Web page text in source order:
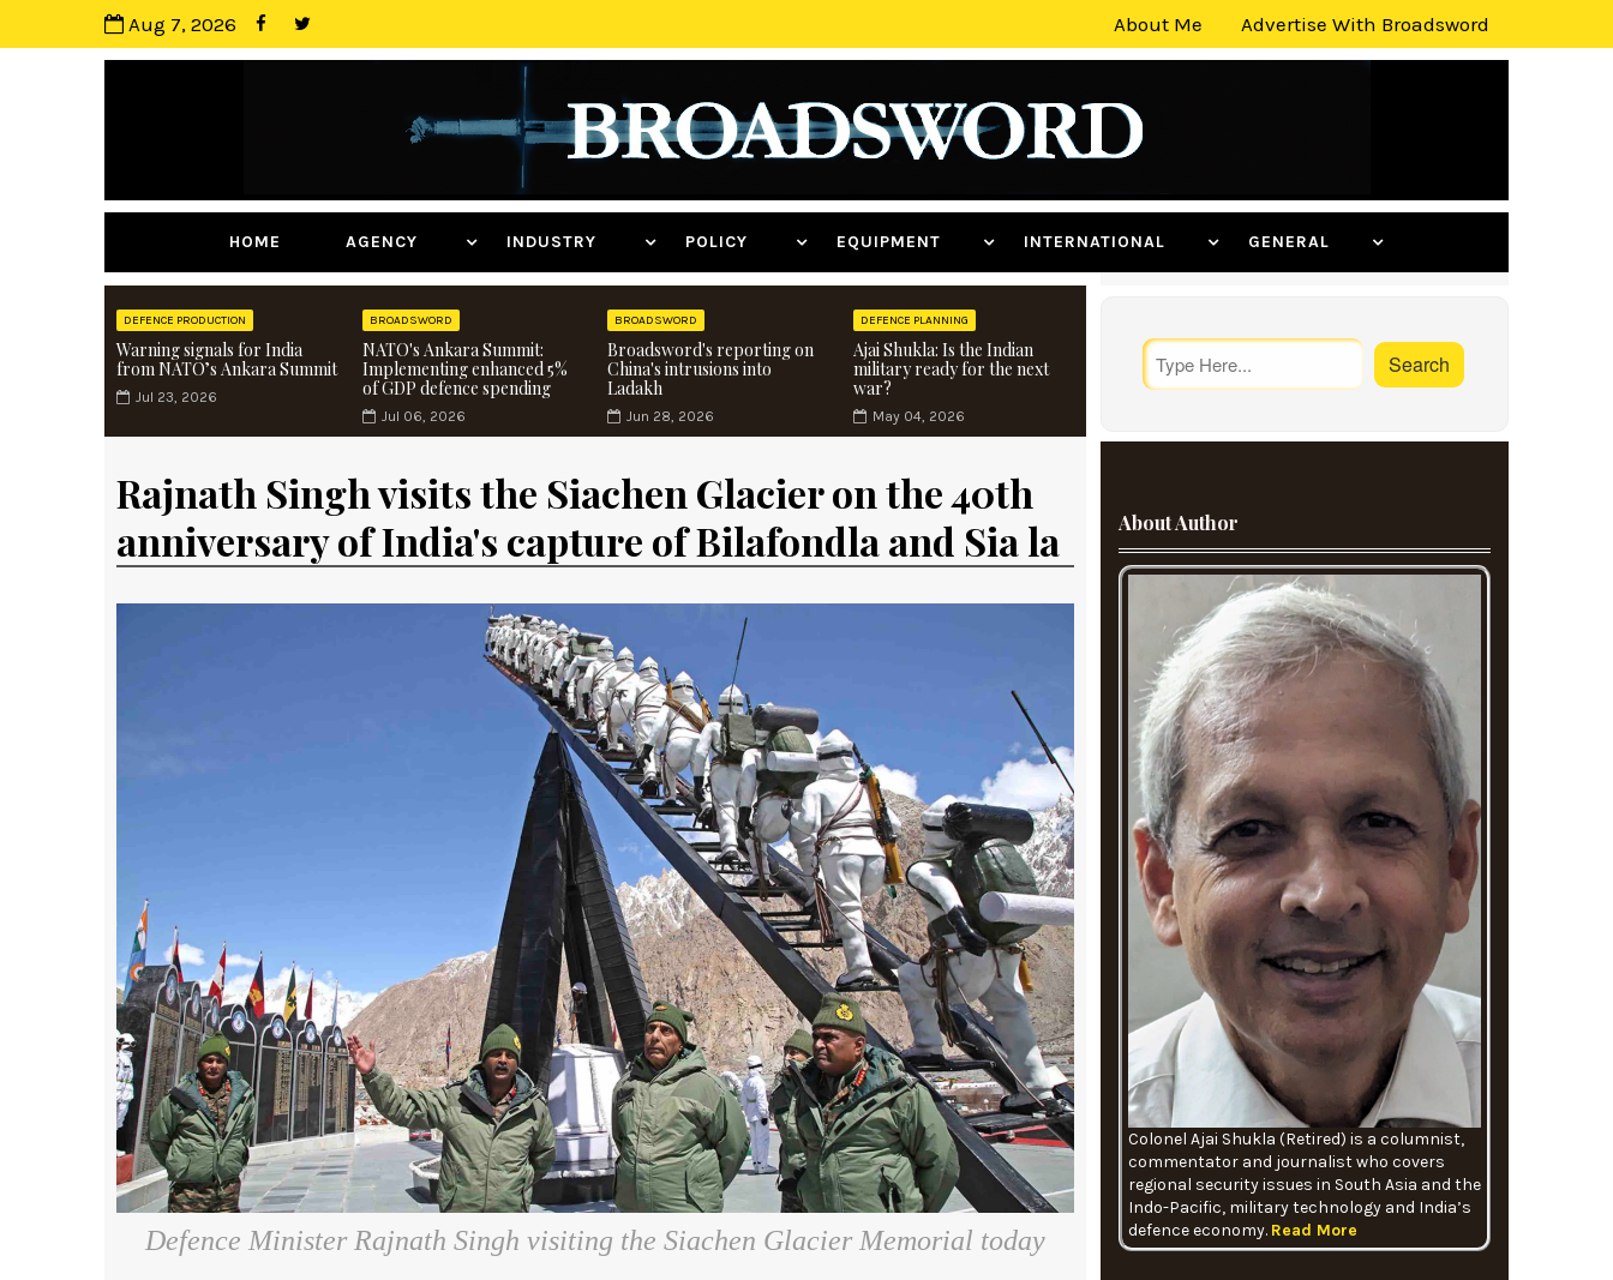
Aug 7, 2026 About Me Advertise With Broadsword
HOME AGENCY INDUSTRY POLICY EQUIPMENT INTERNATIONAL GENERAL
DEFENCE PRODUCTION
Warning signals for India
from NATO’s Ankara Summit
Jul 23, 2026
BROADSWORD
NATO's Ankara Summit:
Implementing enhanced 5%
of GDP defence spending
Jul 06, 2026
BROADSWORD
Broadsword's reporting on
China's intrusions into
Ladakh
Jun 28, 2026
DEFENCE PLANNING
Ajai Shukla: Is the Indian
military ready for the next
war?
May 04, 2026
Rajnath Singh visits the Siachen Glacier on the 40th
anniversary of India's capture of Bilafondla and Sia la
Defence Minister Rajnath Singh visiting the Siachen Glacier Memorial today
About Author
Colonel Ajai Shukla (Retired) is a columnist,
commentator and journalist who covers
regional security issues in South Asia and the
Indo-Pacific, military technology and India’s
defence economy. Read More